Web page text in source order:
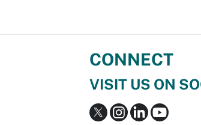
CONNECT
VISIT US ON